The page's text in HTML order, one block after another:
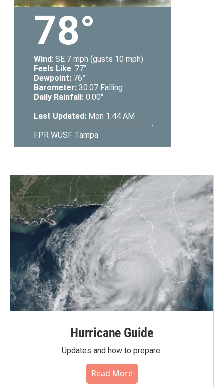
Hurricane Guide
Updates and how to prepare.
Read More